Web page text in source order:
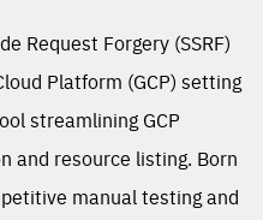
Request Forgery (SSRF)
Platform (GCP) setting
streamlining GCP
and resource listing. Born
manual testing and